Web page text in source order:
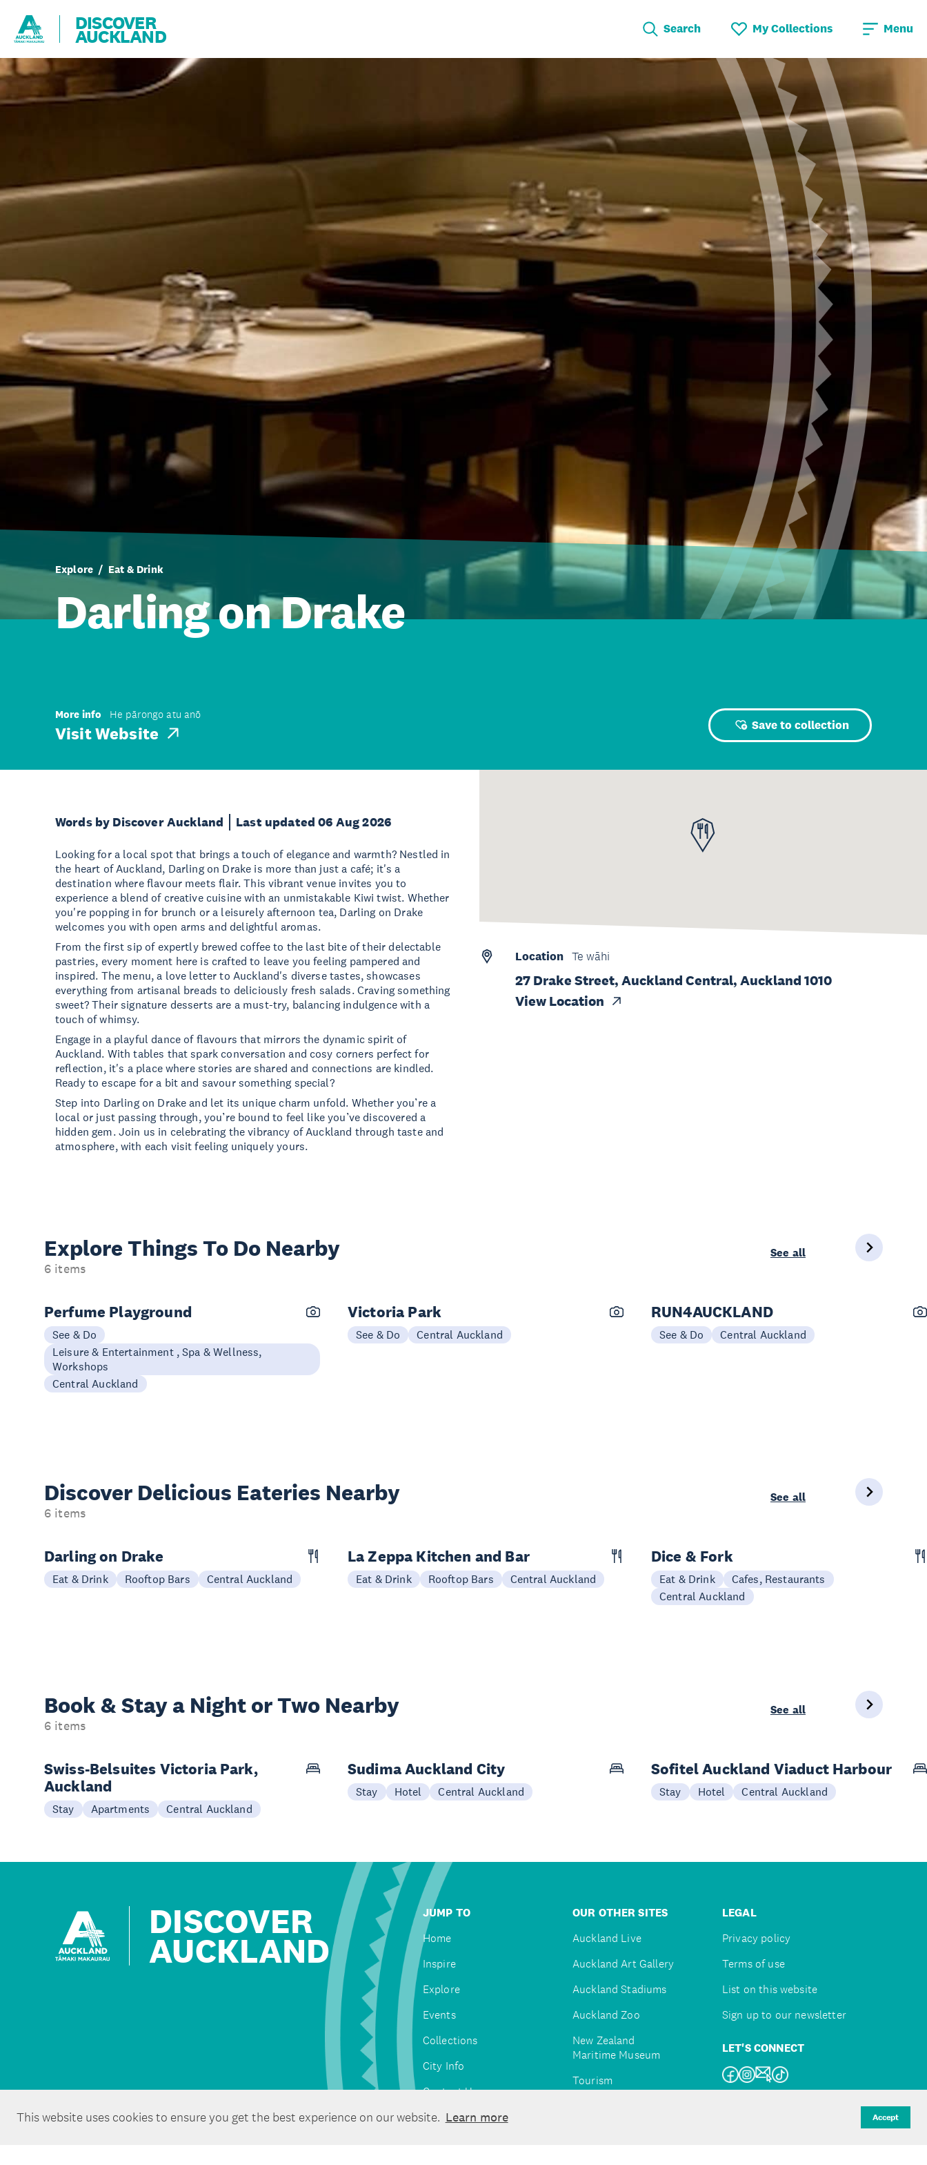
This website uses cookies to ensure you get the best experience on our website. Learn more Accept
DISCOVER
AUCKLAND Search My Collections Menu
Explore Eat & Drink
Darling on Drake
More info He pārongo atu anō
Visit Website Save to collection
Words by Discover Auckland Last updated 06 Aug 2026
Looking for a local spot that brings a touch of elegance and warmth? Nestled in
the heart of Auckland, Darling on Drake is more than just a café; it's a
destination where flavour meets flair. This vibrant venue invites you to
experience a blend of creative cuisine with an unmistakable Kiwi twist. Whether
you're popping in for brunch or a leisurely afternoon tea, Darling on Drake
welcomes you with open arms and delightful aromas.
From the first sip of expertly brewed coffee to the last bite of their delectable
pastries, every moment here is crafted to leave you feeling pampered and
inspired. The menu, a love letter to Auckland's diverse tastes, showcases
everything from artisanal breads to deliciously fresh salads. Craving something
sweet? Their signature desserts are a must-try, balancing indulgence with a
touch of whimsy.
Engage in a playful dance of flavours that mirrors the dynamic spirit of
Auckland. With tables that spark conversation and cosy corners perfect for
reflection, it's a place where stories are shared and connections are kindled.
Ready to escape for a bit and savour something special?
Step into Darling on Drake and let its unique charm unfold. Whether you’re a
local or just passing through, you’re bound to feel like you’ve discovered a
hidden gem. Join us in celebrating the vibrancy of Auckland through taste and
atmosphere, with each visit feeling uniquely yours.
Location Te wāhi
27 Drake Street, Auckland Central, Auckland 1010
View Location
Explore Things To Do Nearby
6 items
See all
Perfume Playground
See & Do
Leisure & Entertainment , Spa & Wellness,
Workshops
Central Auckland
Victoria Park
See & Do Central Auckland
RUN4AUCKLAND
See & Do Central Auckland
Discover Delicious Eateries Nearby
6 items
See all
Darling on Drake
Eat & Drink Rooftop Bars Central Auckland
La Zeppa Kitchen and Bar
Eat & Drink Rooftop Bars Central Auckland
Dice & Fork
Eat & Drink
Cafes, Restaurants
Central Auckland
Book & Stay a Night or Two Nearby
6 items
See all
Swiss-Belsuites Victoria Park,
Auckland
Stay Apartments Central Auckland
Sudima Auckland City
Stay Hotel Central Auckland
Sofitel Auckland Viaduct Harbour
Stay Hotel Central Auckland
DISCOVER
AUCKLAND
JUMP TO
Home
Inspire
Explore
Events
Collections
City Info
Contact Us
OUR OTHER SITES
Auckland Live
Auckland Art Gallery
Auckland Stadiums
Auckland Zoo
New Zealand
Maritime Museum
Tourism
LEGAL
Privacy policy
Terms of use
List on this website
Sign up to our newsletter
LET'S CONNECT